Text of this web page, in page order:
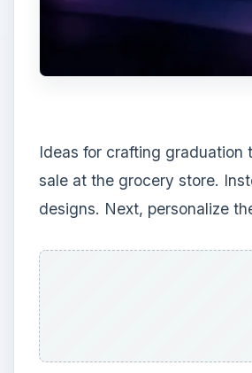
Ideas for crafting
sale at the grocery store.
designs. Next, personalize